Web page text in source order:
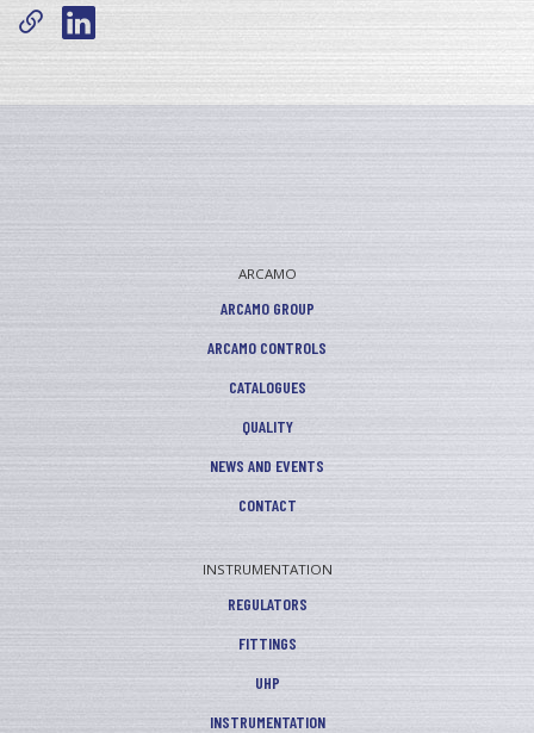
ARCAMO
ARCAMO GROUP
ARCAMO CONTROLS
CATALOGUES
QUALITY
NEWS AND EVENTS
CONTACT
INSTRUMENTATION
REGULATORS
FITTINGS
UHP
INSTRUMENTATION